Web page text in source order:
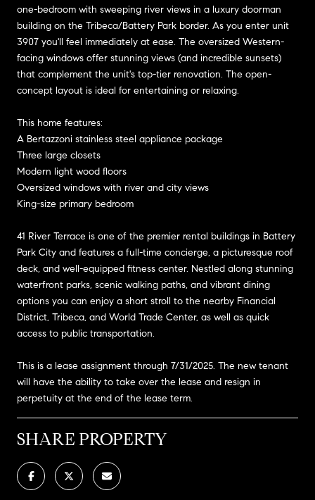
one-bedroom with sweeping river views in a luxury doorman
building on the Tribeca/Battery Park border. As you enter unit
3907 you'll feel immediately at ease. The oversized Western-
facing windows offer stunning views (and incredible sunsets)
that complement the unit's top-tier renovation. The open-
concept layout is ideal for entertaining or relaxing.
This home features:
A Bertazzoni stainless steel appliance package
Three large closets
Modern light wood floors
Oversized windows with river and city views
King-size primary bedroom
41 River Terrace is one of the premier rental buildings in Battery
Park City and features a full-time concierge, a picturesque roof
deck, and well-equipped fitness center. Nestled along stunning
waterfront parks, scenic walking paths, and vibrant dining
options you can enjoy a short stroll to the nearby Financial
District, Tribeca, and World Trade Center, as well as quick
access to public transportation.
This is a lease assignment through 7/31/2025. The new tenant
will have the ability to take over the lease and resign in
perpetuity at the end of the lease term.
SHARE PROPERTY